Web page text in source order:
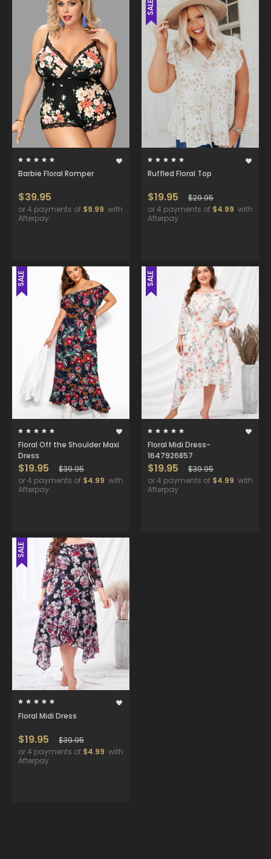
Barbie Floral Romper
$39.95
or 4 payments of $9.99 with
Afterpay
SALE
Ruffled Floral Top
$19.95
$29.95
or 4 payments of $4.99 with
Afterpay
SALE
Floral Off the Shoulder Maxi
Dress
$19.95
$39.95
or 4 payments of $4.99 with
Afterpay
SALE
Floral Midi Dress-
1647926857
$19.95
$39.95
or 4 payments of $4.99 with
Afterpay
SALE
Floral Midi Dress
$19.95
$39.95
or 4 payments of $4.99 with
Afterpay